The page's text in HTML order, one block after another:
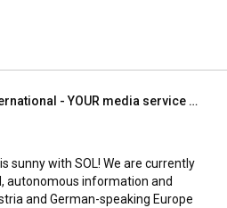
networked
Mödling, Vienna and
a meeting or
matters.
Planet SOL & Radio SOL international - YOUR media service & community broadcaster of the NEW ERA ...
sunny with SOL! We are currently
autonomous information and
and German-speaking Europe